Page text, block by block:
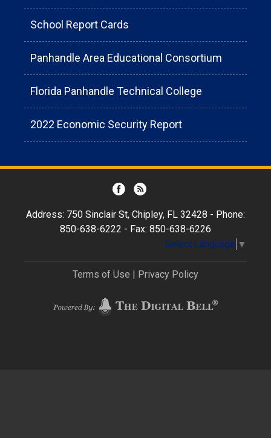
School Report Cards
Panhandle Area Educational Consortium
Florida Panhandle Technical College
2022 Economic Security Report
Address: 750 Sinclair St, Chipley, FL 32428 - Phone:
850-638-6222 - Fax: 850-638-6226
Select Language ▼
Terms of Use Privacy Policy